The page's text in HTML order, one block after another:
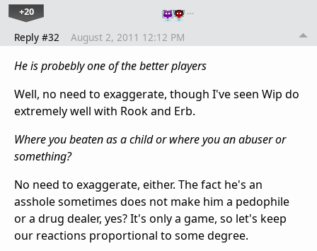
+20 …
Reply #32 August 2, 2011 12:12 PM
He is probebly one of the better players
Well, no need to exaggerate, though I've seen Wip do
extremely well with Rook and Erb.
Where you beaten as a child or where you an abuser or
something?
No need to exaggerate, either. The fact he's an
asshole sometimes does not make him a pedophile
or a drug dealer, yes? It's only a game, so let's keep
our reactions proportional to some degree.